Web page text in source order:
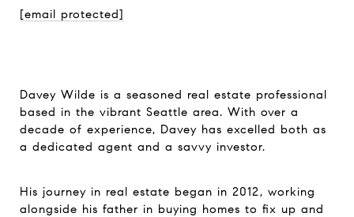
[email protected]
Davey Wilde is a seasoned real estate professional
based in the vibrant Seattle area. With over a
decade of experience, Davey has excelled both as
a dedicated agent and a savvy investor.
His journey in real estate began in 2012, working
alongside his father in buying homes to fix up and